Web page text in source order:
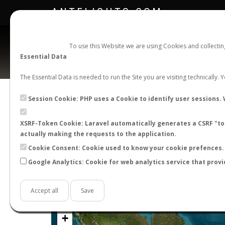
To use this Website we are using Cookies and
Essential Data
The Essential Data is needed to run the Site you are visiting technically.
Session Cookie: PHP uses a Cookie to identify user
XSRF-Token Cookie: Laravel automatically generates a
actually making the requests to the application.
Cookie Consent: Cookie used to know your cookie
Google Analytics: Cookie for web analytics service that
Accept all Save
ANTFLIGHTS.COM
Official Telegram Channel is now open. Joinhere!
+